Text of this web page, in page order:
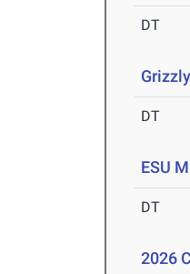
DT
DT
ESU
DT
2026